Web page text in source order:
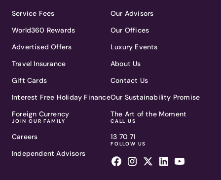
Service Fees
World360 Rewards
Advertised Offers
Travel Insurance
Gift Cards
Interest Free Holiday Finance
Foreign Currency
JOIN OUR FAMILY
Careers
Independent Advisors
Our Advisors
Our Offices
Luxury Events
About Us
Contact Us
Our Sustainability Promise
The Art of the Moment
CALL US
13 70 71
FOLLOW US